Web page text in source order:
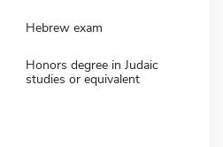
Hebrew exam
Honors degree in Judaic
studies or equivalent